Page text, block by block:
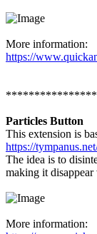
More information:
https://
Particles Button
This extension is
https://
The idea is to
making it
More information: